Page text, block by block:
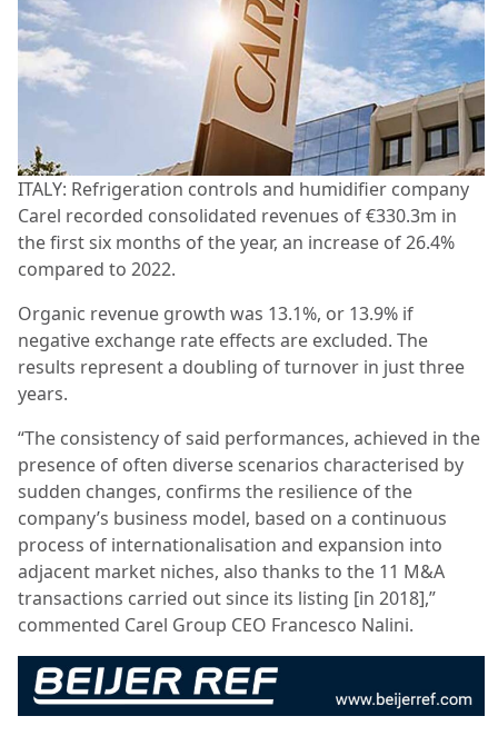
ITALY: Refrigeration controls and humidifier company
Carel recorded consolidated revenues of €330.3m in
the first six months of the year, an increase of 26.4%
compared to 2022.
Organic revenue growth was 13.1%, or 13.9% if
negative exchange rate effects are excluded. The
results represent a doubling of turnover in just three
years.
“The consistency of said performances, achieved in the
presence of often diverse scenarios characterised by
sudden changes, confirms the resilience of the
company’s business model, based on a continuous
process of internationalisation and expansion into
adjacent market niches, also thanks to the 11 M&A
transactions carried out since its listing [in 2018],”
commented Carel Group CEO Francesco Nalini.